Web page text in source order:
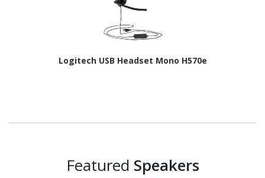
Logitech USB Headset Mono H570e
Featured Speakers